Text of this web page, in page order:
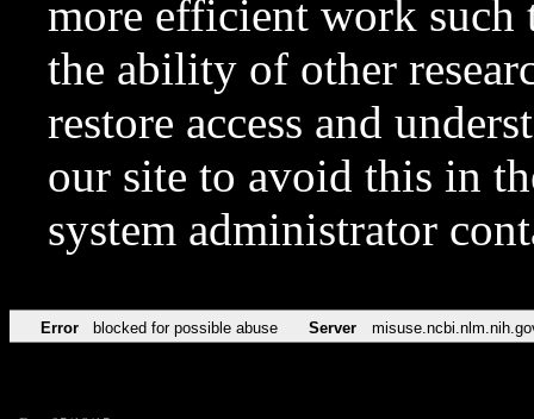
more efficient work such
the ability of other
restore access and
our site to avoid this in
system administrator
Error blocked for possible abuse Server